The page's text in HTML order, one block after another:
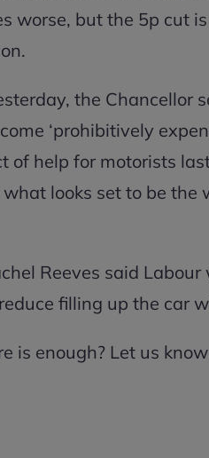
worse, but the 5p cut
the Chancellor
‘prohibitively
of help for motorists
looks set to be the
Reeves said
filling up the car
is enough? Let us